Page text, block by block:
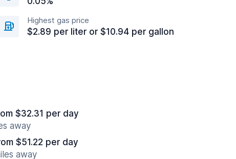
Highest gas price
$2.89 per liter or $10.94 per gallon
$32.31 per day
away
$51.22 per day
away